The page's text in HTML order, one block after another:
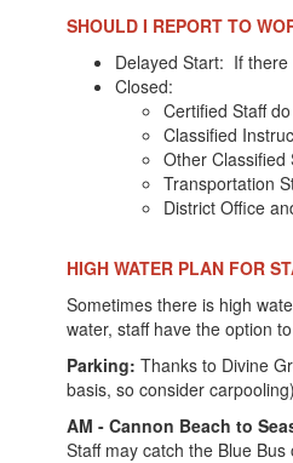
SHOULD I REPORT TO
Delayed Start: If there
Closed:
Certified Staff
Classified
Other Classified
Transportation
District Office
HIGH WATER PLAN FOR
Sometimes there is high
water, staff have the option
Parking: Thanks to Divine
basis, so consider
AM - Cannon Beach to
Staff may catch the Blue